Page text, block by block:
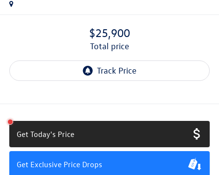
$25,900
total price
Get Today's Price
Get Exclusive Price Drops